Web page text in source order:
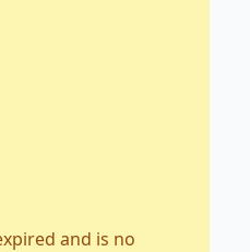
and is no